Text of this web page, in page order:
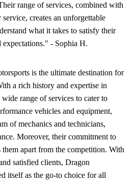
range of services, combined with
creates an unforgettable
what it takes to satisfy their
- Sophia H.
is the ultimate destination for
a rich history and expertise in
range of services to cater to
vehicles and equipment,
of mechanics and technicians,
Moreover, their commitment to
them apart from the competition. With
satisfied clients, Dragon
itself as the go-to choice for all